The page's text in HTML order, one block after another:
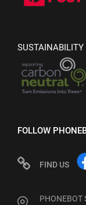
SUSTAINABILITY
FOLLOW
FIND US
PHONEBOT